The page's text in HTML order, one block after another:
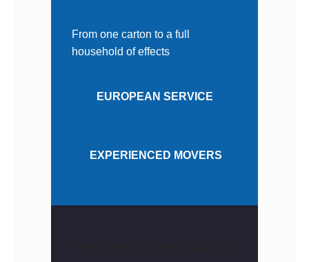
From one carton to a full
household of effects
EUROPEAN SERVICE
EXPERIENCED MOVERS